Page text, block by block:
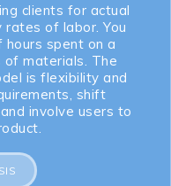
clients for actual
rates of labor. You
spent on a
of materials. The
is flexibility and
shift
involve users to